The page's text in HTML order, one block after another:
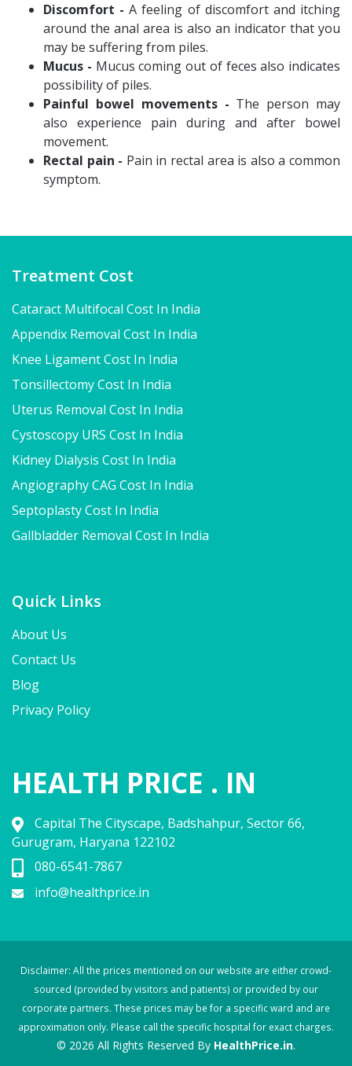
Discomfort -A feeling of discomfort and itching
around the anal area is also an indicator that you
may be suffering from piles.
Mucus - Mucus coming out of feces also indicates
possibility of piles.
Painful bowel movements - The person may
also experience pain during and after bowel
movement.
Rectal pain - Pain in rectal area is also a common
symptom.
Treatment Cost
Cataract Multifocal Cost In India
Appendix Removal Cost In India
Knee Ligament Cost In India
Tonsillectomy Cost In India
Uterus Removal Cost In India
Cystoscopy URS Cost In India
Kidney Dialysis Cost In India
Angiography CAG Cost In India
Septoplasty Cost In India
Gallbladder Removal Cost In India
Quick Links
About Us
Contact Us
Blog
Privacy Policy
HEALTH PRICE . IN
Capital The Cityscape, Badshahpur, Sector 66,
Gurugram, Haryana 122102
080-6541-7867
info@healthprice.in
Disclaimer: All the prices mentioned on our website are either crowd-
sourced (provided by visitors and patients) or provided by our
corporate partners. These prices may be for a specific ward and are
approximation only. Please call the specific hospital for exact charges.
© 2026 All Rights Reserved By HealthPrice.in.